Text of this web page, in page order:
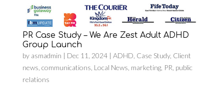
PR Case Study – We Are Zest Adult ADHD
Group Launch
by asmadmin | Dec 11, 2024| ADHD Case Study, Client
news communications Local News marketing, PR public
relations